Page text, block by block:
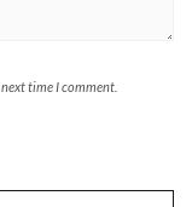
time I comment.